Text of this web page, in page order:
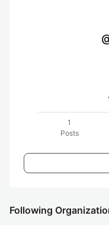
1
Posts
Following